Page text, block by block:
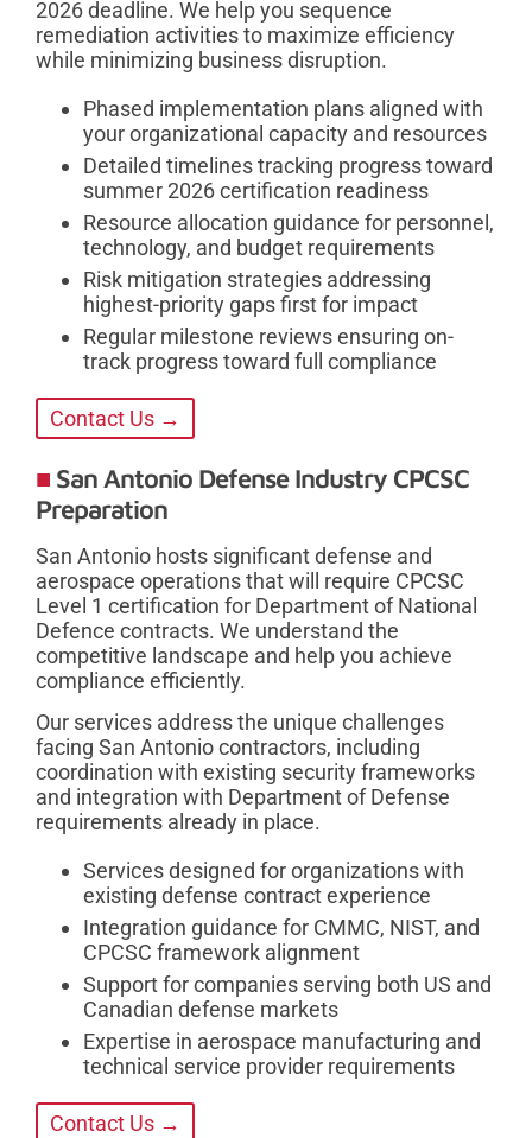
2026 deadline. We help you sequence
remediation activities to maximize efficiency
while minimizing business disruption.
Phased implementation plans aligned with
your organizational capacity and resources
Detailed timelines tracking progress toward
summer 2026 certification readiness
Resource allocation guidance for personnel,
technology, and budget requirements
Risk mitigation strategies addressing
highest-priority gaps first for impact
Regular milestone reviews ensuring on-
track progress toward full compliance
Contact Us →
San Antonio Defense Industry CPCSC
Preparation
San Antonio hosts significant defense and
aerospace operations that will require CPCSC
Level 1 certification for Department of National
Defence contracts. We understand the
competitive landscape and help you achieve
compliance efficiently.
Our services address the unique challenges
facing San Antonio contractors, including
coordination with existing security frameworks
and integration with Department of Defense
requirements already in place.
Services designed for organizations with
existing defense contract experience
Integration guidance for CMMC, NIST, and
CPCSC framework alignment
Support for companies serving both US and
Canadian defense markets
Expertise in aerospace manufacturing and
technical service provider requirements
Contact Us →